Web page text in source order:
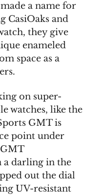
a name for
CasiOaks and
they give
enameled
space as a
on super-
watches, like the
GMT is
point under
a darling in the
out the dial
UV-resistant